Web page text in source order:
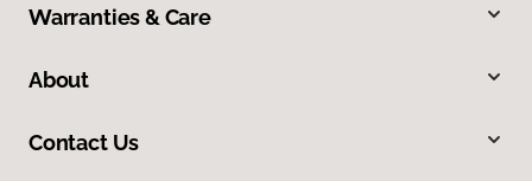
Warranties & Care
About
Contact Us